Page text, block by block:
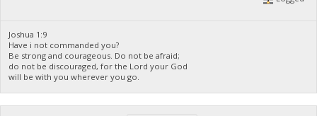
Joshua 1:9
Have i not commanded you?
Be strong and courageous. Do not be afraid;
do not be discouraged, for the Lord your God
will be with you wherever you go.